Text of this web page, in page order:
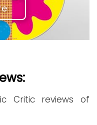
Critic reviews of